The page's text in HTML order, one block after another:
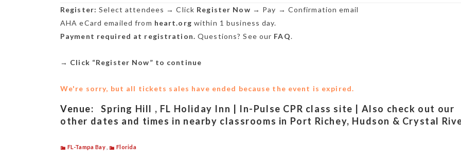
Register: Select attendees → Click Register Now → Pay → Confirmation email
AHA eCard emailed from heart.org within 1 business day.
Payment required at registration. Questions? See our FAQ.
→ Click “Register Now” to continue
We're sorry, but all tickets sales have ended because the event is expired.
Venue:
Spring Hill , FL Holiday Inn | In-Pulse CPR class site | Also check out our
other dates and times in nearby classrooms in Port Richey, Hudson & Crystal
FL-Tampa Bay, Florida